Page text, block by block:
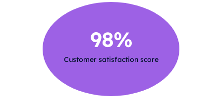
98%
Customer satisfaction score